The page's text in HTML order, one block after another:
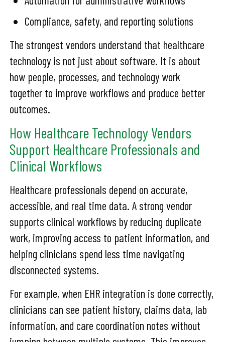
Compliance, safety, and reporting solutions
The strongest vendors understand that healthcare
technology is not just about software. It is about
how people, processes, and technology work
together to improve workflows and produce better
outcomes.
How Healthcare Technology Vendors
Support Healthcare Professionals and
Clinical Workflows
Healthcare professionals depend on accurate,
accessible, and real time data. A strong vendor
supports clinical workflows by reducing duplicate
work, improving access to patient information, and
helping clinicians spend less time navigating
disconnected systems.
For example, when EHR integration is done correctly,
clinicians can see patient history, claims data, lab
information, and care coordination notes without